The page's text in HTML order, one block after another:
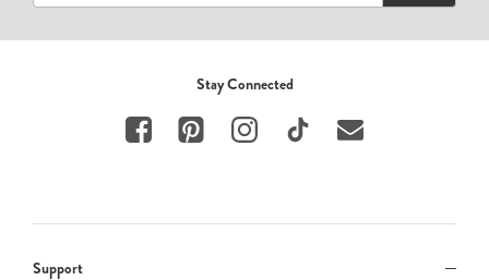
Stay Connected
Support